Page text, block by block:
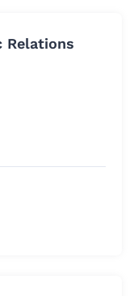
Relations